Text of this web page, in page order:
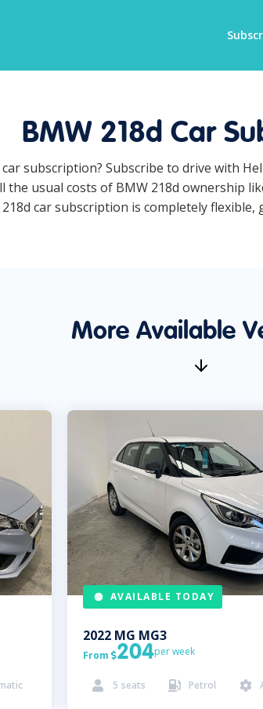
BMW 218d Car
subscription? Subscribe to drive with
the usual costs of BMW 218d ownership
car subscription is completely
More Available
AVAILABLE TODAY
2022 MG MG3
From 204per week
 5 seats  Petrol 